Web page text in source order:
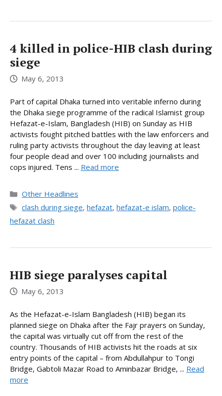
4 killed in police-HIB clash during
siege
May 6, 2013
Part of capital Dhaka turned into veritable inferno during
the Dhaka siege programme of the radical Islamist group
Hefazat-e-Islam, Bangladesh (HIB) on Sunday as HIB
activists fought pitched battles with the law enforcers and
ruling party activists throughout the day leaving at least
four people dead and over 100 including journalists and
cops injured. Tens ... Read more
Categories
Other Headlines
Tags
clash during siege, hefazat, hefazat-e islam, police-
hefazat clash
HIB siege paralyses capital
May 6, 2013
As the Hefazat-e-Islam Bangladesh (HIB) began its
planned siege on Dhaka after the Fajr prayers on Sunday,
the capital was virtually cut off from the rest of the
country. Thousands of HIB activists hit the roads at six
entry points of the capital – from Abdullahpur to Tongi
Bridge, Gabtoli Mazar Road to Aminbazar Bridge, ... Read
more